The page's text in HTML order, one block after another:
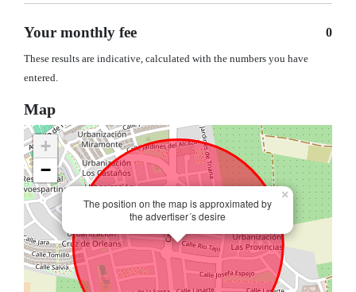
Your monthly fee 0
These results are indicative, calculated with the numbers you have
entered.
Map
The position on the map is approximated by
the advertiser´s desire
×
+
−